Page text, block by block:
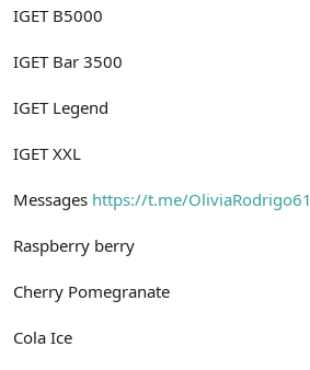
IGET B5000
IGET Bar 3500
IGET Legend
IGET XXL
Messages https://t.me/OliviaRodrigo61
Raspberry berry
Cherry Pomegranate
Cola Ice